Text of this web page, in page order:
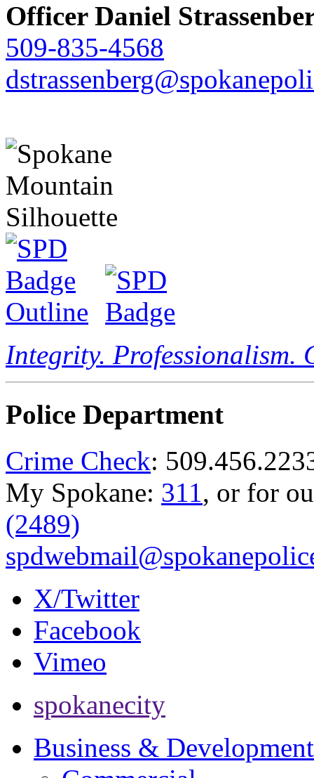
Officer Daniel
509-835-4568
Integrity. Professionalism.
Police Department
Crime Check:
My Spokane: 311, or for
(2489)
X/Twitter
Facebook
Vimeo
spokanecity
Business & Development